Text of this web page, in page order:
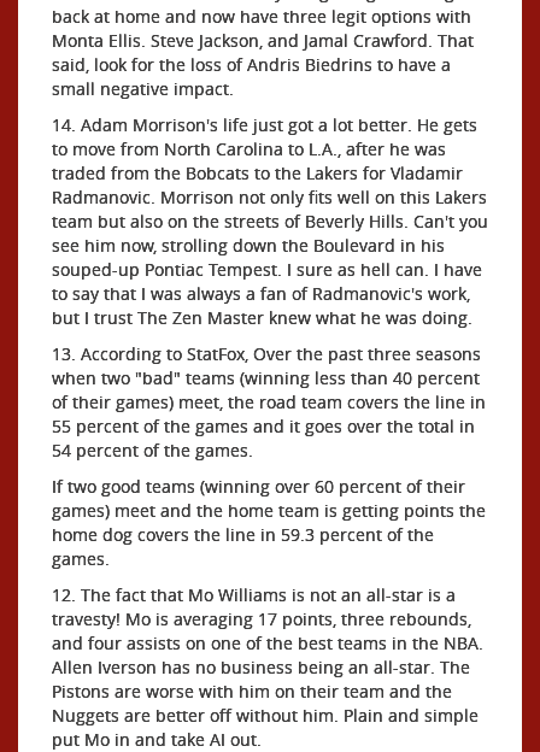
back at home and now have three legit options with
Monta Ellis. Steve Jackson, and Jamal Crawford. That
said, look for the loss of Andris Biedrins to have a
small negative impact.
14. Adam Morrison's life just got a lot better. He gets
to move from North Carolina to L.A., after he was
traded from the Bobcats to the Lakers for Vladamir
Radmanovic. Morrison not only fits well on this Lakers
team but also on the streets of Beverly Hills. Can't you
see him now, strolling down the Boulevard in his
souped-up Pontiac Tempest. I sure as hell can. I have
to say that I was always a fan of Radmanovic's work,
but I trust The Zen Master knew what he was doing.
13. According to StatFox, Over the past three seasons
when two "bad" teams (winning less than 40 percent
of their games) meet, the road team covers the line in
55 percent of the games and it goes over the total in
54 percent of the games.
If two good teams (winning over 60 percent of their
games) meet and the home team is getting points the
home dog covers the line in 59.3 percent of the
games.
12. The fact that Mo Williams is not an all-star is a
travesty! Mo is averaging 17 points, three rebounds,
and four assists on one of the best teams in the NBA.
Allen Iverson has no business being an all-star. The
Pistons are worse with him on their team and the
Nuggets are better off without him. Plain and simple
put Mo in and take AI out.